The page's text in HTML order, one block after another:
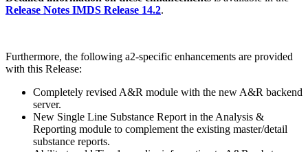
Release Notes IMDS Release 14.2.
Furthermore, the following a2-specific enhancements are provided
with this Release:
Completely revised A&R module with the new A&R backend
server.
New Single Line Substance Report in the Analysis &
Reporting module to complement the existing master/detail
substance reports.